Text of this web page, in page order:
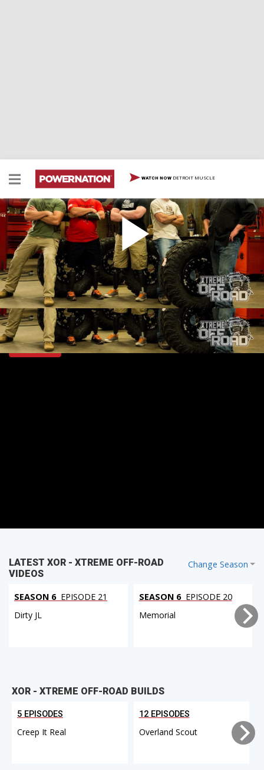
WATCH NOW DETROIT MUSCLE
Veteran XJ: Size Matters
Military team stretches a Jeep Cherokee chassis 9" with
4 link sub-frames for ultimate rock rig tribute.
SEASON 1 EPISODE 21
Hosts: Ian Johnson
First Air Date: October 4, 2014
Duration: 18 minutes 42 seconds
PARTS
Change Season
LATEST XOR - XTREME OFF-ROAD
VIDEOS
SEASON 6 EPISODE 21
Dirty JL
SEASON 6 EPISODE 20
Memorial
XOR - XTREME OFF-ROAD BUILDS
5 EPISODES
Creep It Real
12 EPISODES
Overland Scout